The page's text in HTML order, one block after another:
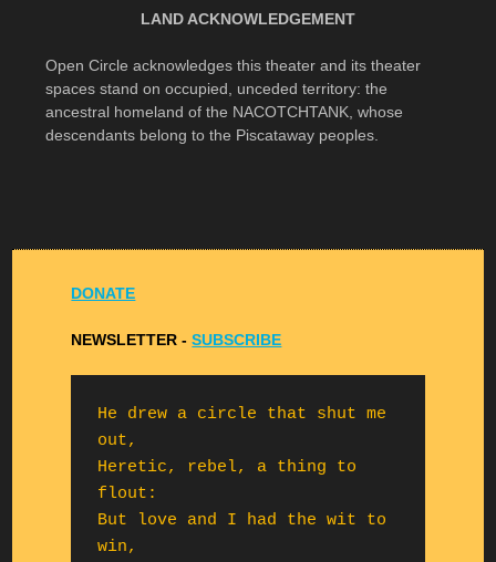
LAND ACKNOWLEDGEMENT
Open Circle acknowledges this theater and its theater
spaces stand on occupied, unceded territory: the
ancestral homeland of the NACOTCHTANK, whose
descendants belong to the Piscataway peoples.
DONATE
NEWSLETTER -SUBSCRIBE
He drew a circle that shut me
out,
Heretic, rebel, a thing to
flout:
But love and I had the wit to
win,